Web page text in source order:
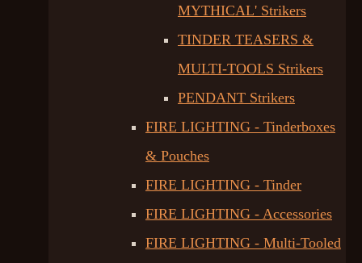
MYTHICAL' Strikers
TINDER TEASERS &
MULTI-TOOLS Strikers
PENDANT Strikers
FIRE LIGHTING - Tinderboxes
& Pouches
FIRE LIGHTING - Tinder
FIRE LIGHTING - Accessories
FIRE LIGHTING - Multi-Tooled